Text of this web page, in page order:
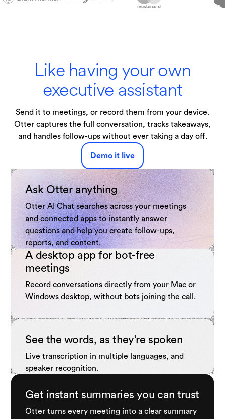
Like having your own
executive assistant
Send it to meetings, or record them from your device.
Otter captures the full conversation, tracks takeaways,
and handles follow-ups without ever taking a day off.
Demo it live
Ask Otter anything
Otter AI Chat searches across your meetings
and connected apps to instantly answer
questions and help you create follow-ups,
reports, and content.
A desktop app for bot-free
meetings
Record conversations directly from your Mac or
Windows desktop, without bots joining the call.
See the words, as they’re spoken
Live transcription in multiple languages, and
speaker recognition.
Get instant summaries you can trust
Otter turns every meeting into a clear summary